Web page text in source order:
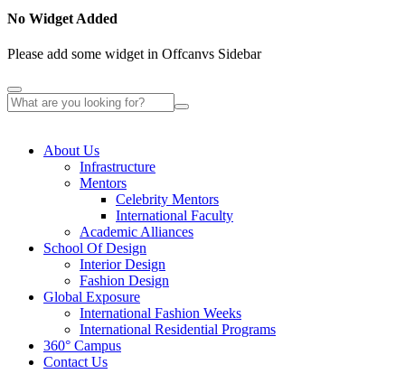
No Widget Added
Please add some widget in Offcanvs Sidebar
About Us
Infrastructure
Mentors
Celebrity Mentors
International Faculty
Academic Alliances
School Of Design
Interior Design
Fashion Design
Global Exposure
International Fashion Weeks
International Residential Programs
360° Campus
Contact Us